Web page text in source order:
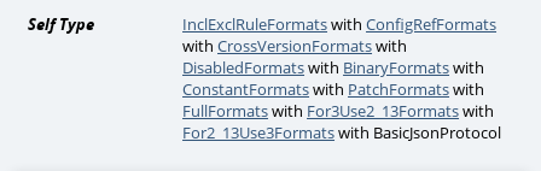
Self Type InclExclRuleFormatswithConfigRefFormats
withCrossVersionFormatswith
DisabledFormatswith BinaryFormatswith
ConstantFormatswith PatchFormatswith
FullFormatswith For3Use2_13Formatswith
For2_13Use3Formatswith BasicJsonProtocol